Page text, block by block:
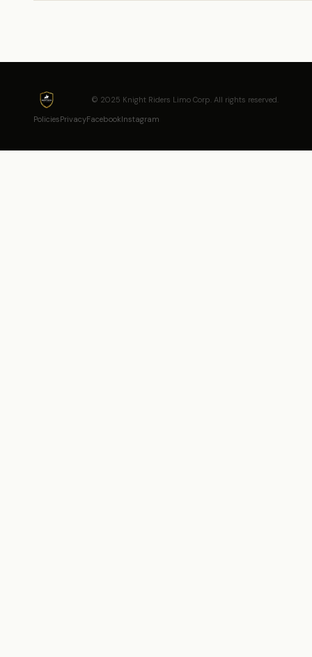
© 2025 Knight Riders Limo Corp. All rights reserved.
PoliciesPrivacyFacebookInstagram